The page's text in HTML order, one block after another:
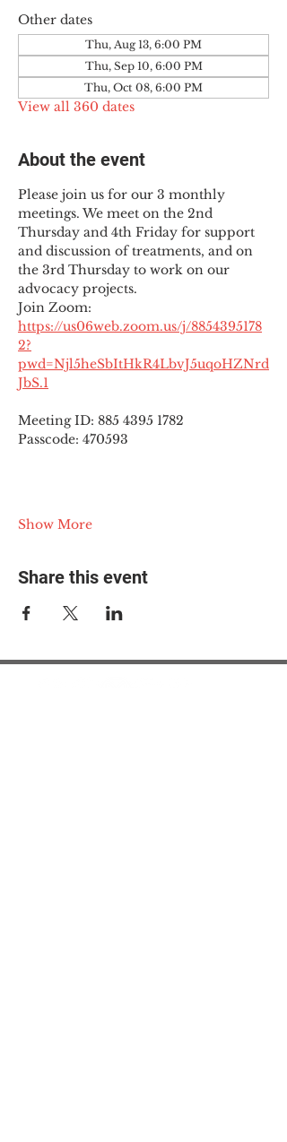
Other dates
Thu, Aug 13, 6:00 PM
Thu, Sep 10, 6:00 PM
Thu, Oct 08, 6:00 PM
View all 360 dates
About the event
Please join us for our 3 monthly
meetings. We meet on the 2nd
Thursday and 4th Friday for support
and discussion of treatments, and on
the 3rd Thursday to work on our
advocacy projects.
Join Zoom:
https://us06web.zoom.us/j/8854395178
2?
pwd=Njl5heSbItHkR4LbvJ5uqoHZNrd
JbS.1
Meeting ID: 885 4395 1782
Passcode: 470593
Show More
Share this event